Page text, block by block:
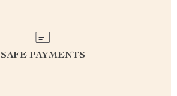
SAFE PAYMENTS